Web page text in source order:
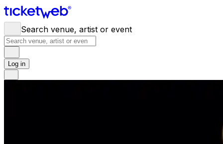
Search venue, artist or event
Log in